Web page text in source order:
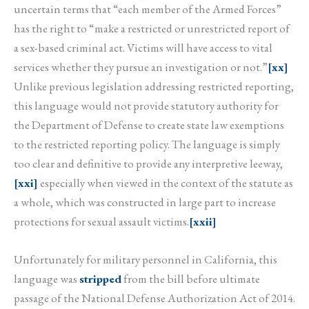
uncertain terms that “each member of the Armed Forces”
has the right to “make a restricted or unrestricted report of
a sex-based criminal act. Victims will have access to vital
services whether they pursue an investigation or not.”[xx]
Unlike previous legislation addressing restricted reporting,
this language would not provide statutory authority for
the Department of Defense to create state law exemptions
to the restricted reporting policy. The language is simply
too clear and definitive to provide any interpretive leeway,
[xxi] especially when viewed in the context of the statute as
a whole, which was constructed in large part to increase
protections for sexual assault victims.[xxii]
Unfortunately for military personnel in California, this
language wasstrippedfrom the bill before ultimate
passage of the National Defense Authorization Act of 2014.